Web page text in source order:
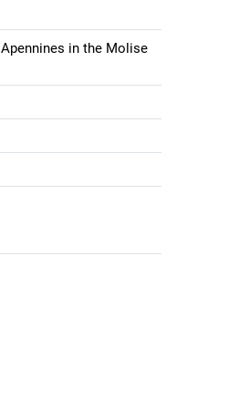
in the Molise